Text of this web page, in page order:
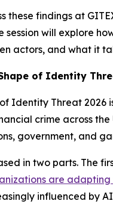
these findings at
session will explore
actors, and what it
of Identity
Identity Threat 2026
crime across the
government, and
in two parts. The
are adapting
influenced by